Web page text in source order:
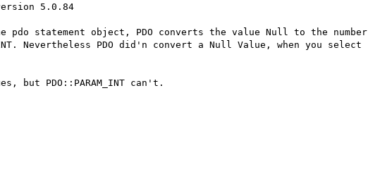
5.0.84
pdo statement object, PDO converts the value Null to the number
Nevertheless PDO did'n convert a Null Value, when you select
but PDO::PARAM_INT can't.